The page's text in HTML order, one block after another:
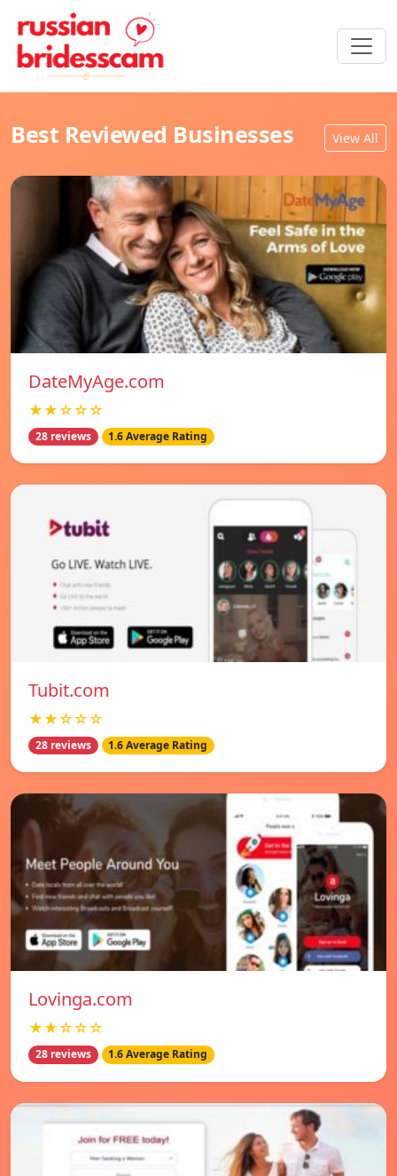
Best Reviewed Businesses View All
DateMyAge.com
★★☆☆☆
28 reviews 1.6 Average Rating
Tubit.com
★★☆☆☆
28 reviews 1.6 Average Rating
Lovinga.com
★★☆☆☆
28 reviews 1.6 Average Rating